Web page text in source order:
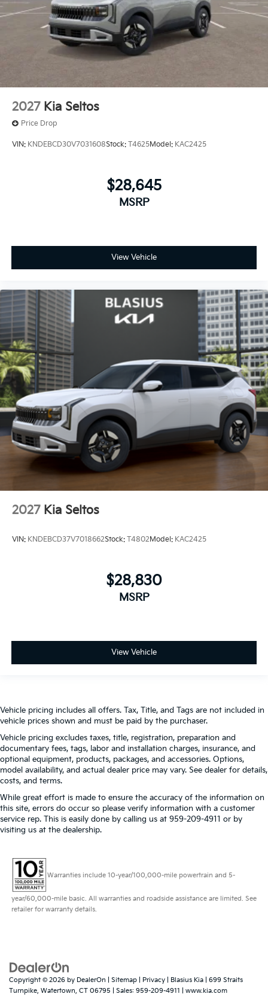
2027 Kia Seltos
Price Drop
VIN: KNDEBCD30V7031608Stock: T4625Model: KAC2425
$28,645
MSRP
View Vehicle
2027 Kia Seltos
VIN: KNDEBCD37V7018662Stock: T4802 Model: KAC2425
$28,830
MSRP
View Vehicle
Vehicle pricing includes all offers. Tax, Title, and Tags are not included in
vehicle prices shown and must be paid by the purchaser.
Vehicle pricing excludes taxes, title, registration, preparation and
documentary fees, tags, labor and installation charges, insurance, and
optional equipment, products, packages, and accessories. Options,
model availability, and actual dealer price may vary. See dealer for details,
costs, and terms.
While great effort is made to ensure the accuracy of the information on
this site, errors do occur so please verify information with a customer
service rep. This is easily done by calling us at 959-209-4911 or by
visiting us at the dealership.
Warranties include 10-year/100,000-mile powertrain and 5-
year/60,000-mile basic. All warranties and roadside assistance are limited. See
retailer for warranty details.
Copyright © 2026 by DealerOn Sitemap Privacy | Blasius Kia
699 Straits
Turnpike, Watertown, CT 06795 | Sales: 959-209-4911 www.kia.com